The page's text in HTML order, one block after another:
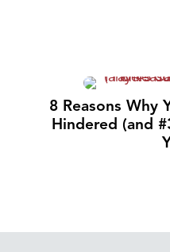
8 Reasons Why
Hindered (and